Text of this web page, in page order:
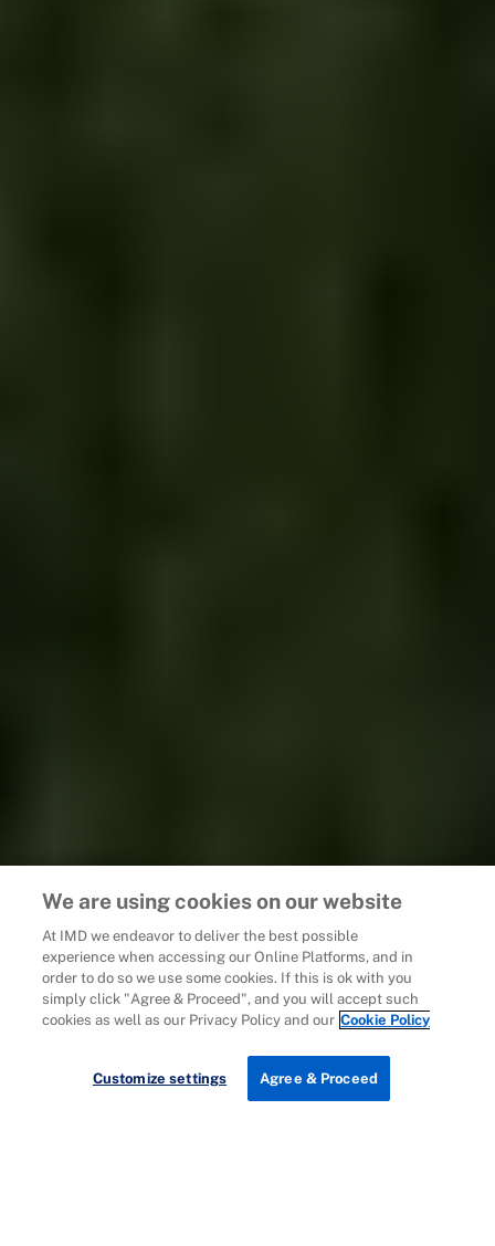
We are using cookies on our website
At IMD we endeavor to deliver the best possible
experience when accessing our Online Platforms, and in
order to do so we use some cookies. If this is ok with you
simply click "Agree & Proceed", and you will accept such
cookies as well as our Privacy Policy and our Cookie Policy
Customize settings Agree & Proceed